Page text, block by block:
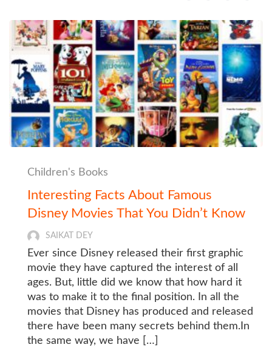
Children's Books
Interesting Facts About Famous
Disney Movies That You Didn’t Know
SAIKAT DEY
Ever since Disney released their first graphic
movie they have captured the interest of all
ages. But, little did we know that how hard it
was to make it to the final position. In all the
movies that Disney has produced and released
there have been many secrets behind them.In
the same way, we have […]